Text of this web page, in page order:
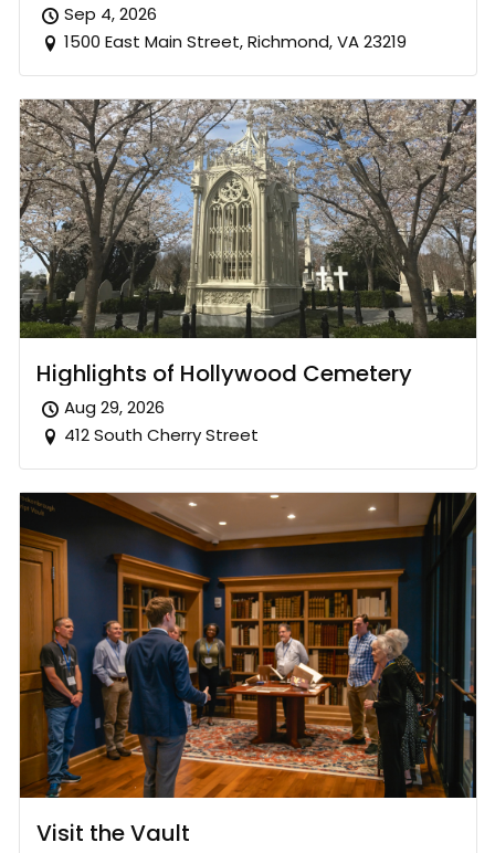
Sep 4, 2026
1500 East Main Street, Richmond, VA 23219
Highlights of Hollywood Cemetery
Aug 29, 2026
412 South Cherry Street
Visit the Vault